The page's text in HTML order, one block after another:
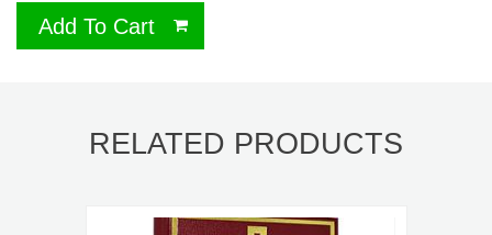
Add To Cart
RELATED PRODUCTS